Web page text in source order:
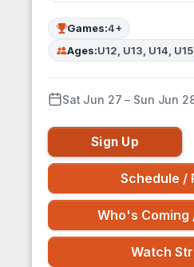
Games:4+
Ages:U12, U13, U14,
Sat Jun 27 – Sun Jun
Sign Up
Schedule /
Who's Coming
Watch